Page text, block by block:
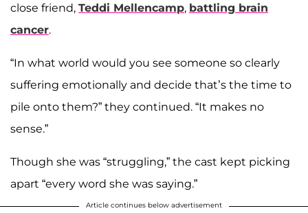
close friend, Teddi Mellencamp, battling brain
cancer.
“In what world would you see someone so clearly
suffering emotionally and decide that’s the time to
pile onto them?” they continued. “It makes no
sense.”
Though she was “struggling,” the cast kept picking
apart “every word she was saying.”
Article continues below advertisement